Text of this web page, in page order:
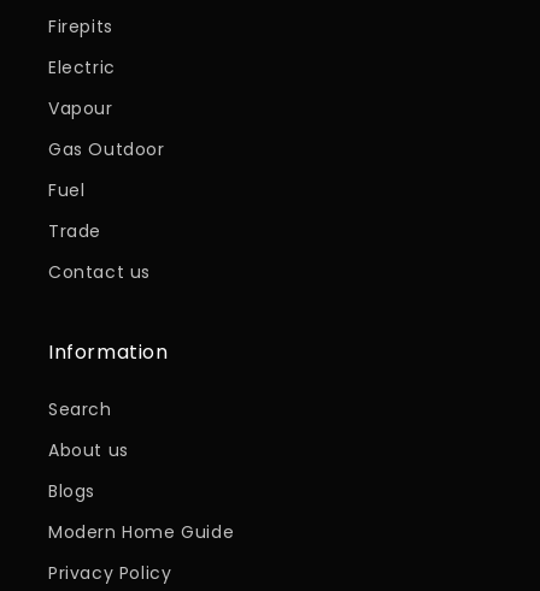
Firepits
Electric
Vapour
Gas Outdoor
Fuel
Trade
Contact us
Information
Search
About us
Blogs
Modern Home Guide
Privacy Policy